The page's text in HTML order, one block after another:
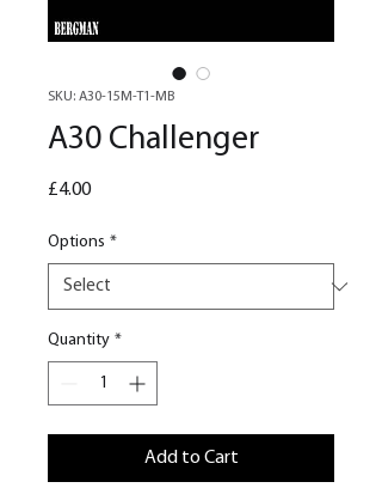
SKU: A30-15M-T1-MB
A30 Challenger
£4.00Price
Options *
Quantity *
Add to Cart